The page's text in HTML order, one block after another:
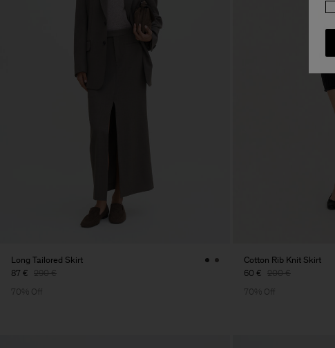
Long Tailored Skirt
87 € 290 €
70% Off
Cotton Rib Knit Skirt
60 € 200 €
70% Off